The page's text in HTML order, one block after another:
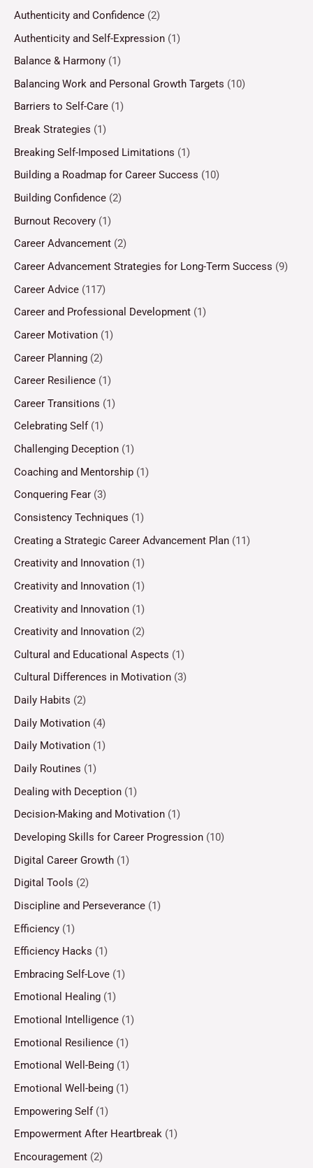
Authenticity and Confidence (2)
Authenticity and Self-Expression (1)
Balance & Harmony (1)
Balancing Work and Personal Growth Targets (10)
Barriers to Self-Care (1)
Break Strategies (1)
Breaking Self-Imposed Limitations (1)
Building a Roadmap for Career Success (10)
Building Confidence (2)
Burnout Recovery (1)
Career Advancement (2)
Career Advancement Strategies for Long-Term Success (9)
Career Advice (117)
Career and Professional Development (1)
Career Motivation (1)
Career Planning (2)
Career Resilience (1)
Career Transitions (1)
Celebrating Self (1)
Challenging Deception (1)
Coaching and Mentorship (1)
Conquering Fear (3)
Consistency Techniques (1)
Creating a Strategic Career Advancement Plan (11)
Creativity and Innovation (1)
Creativity and Innovation (1)
Creativity and Innovation (1)
Creativity and Innovation (2)
Cultural and Educational Aspects (1)
Cultural Differences in Motivation (3)
Daily Habits (2)
Daily Motivation (4)
Daily Motivation (1)
Daily Routines (1)
Dealing with Deception (1)
Decision-Making and Motivation (1)
Developing Skills for Career Progression (10)
Digital Career Growth (1)
Digital Tools (2)
Discipline and Perseverance (1)
Efficiency (1)
Efficiency Hacks (1)
Embracing Self-Love (1)
Emotional Healing (1)
Emotional Intelligence (1)
Emotional Resilience (1)
Emotional Well-Being (1)
Emotional Well-being (1)
Empowering Self(1)
Empowerment After Heartbreak (1)
Encouragement (2)